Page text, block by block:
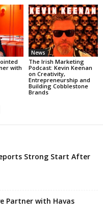
with
News
The Irish Marketing
Podcast: Kevin Keenan
on Creativity,
Entrepreneurship and
Building Cobblestone
Brands
Strong Start After
Partner with Havas